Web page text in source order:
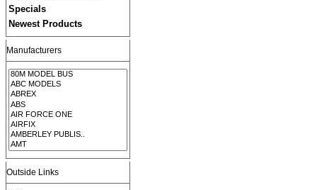
Specials
Newest Products
Manufacturers
Outside Links